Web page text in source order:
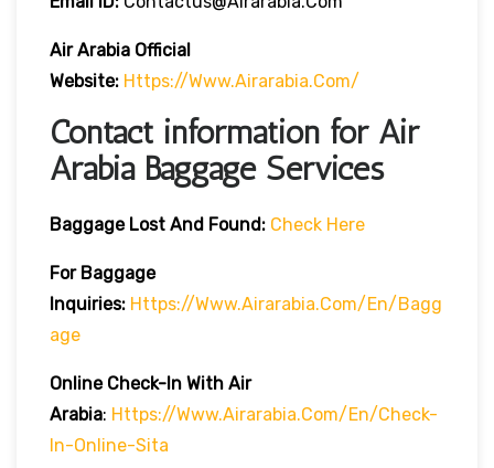
Air Arabia Official
Website: Https://www.airarabia.com/
Contact information for Air
Arabia Baggage Services
Baggage Lost And Found: Check Here
For Baggage
Inquiries: Https://www.airarabia.com/en/bagg
Age
Online Check-In With Air
Arabia: Https://www.airarabia.com/en/check-
In-Online-Sita